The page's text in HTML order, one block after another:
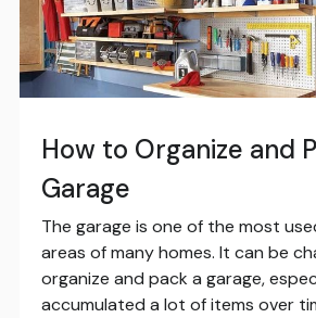
How to Organize and
Garage
The garage is one of the most
areas of many homes. It can be
organize and pack a garage,
accumulated a lot of items over